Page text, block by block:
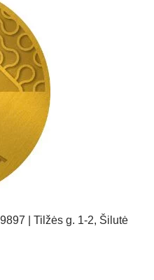
| Tilžės g. 1-2, Šilutė